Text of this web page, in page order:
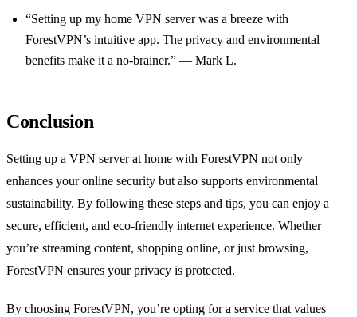
“Setting up my home VPN server was a breeze with
ForestVPN’s intuitive app. The privacy and environmental
benefits make it a no-brainer.” — Mark L.
Conclusion
Setting up a VPN server at home with ForestVPN not only
enhances your online security but also supports environmental
sustainability. By following these steps and tips, you can enjoy a
secure, efficient, and eco-friendly internet experience. Whether
you’re streaming content, shopping online, or just browsing,
ForestVPN ensures your privacy is protected.
By choosing ForestVPN, you’re opting for a service that values